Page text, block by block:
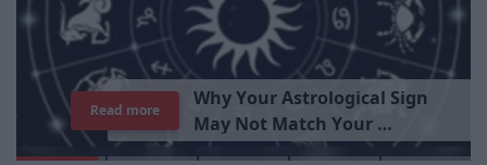
TheImportanceOf Bei ngA
GoodPer son
Read more